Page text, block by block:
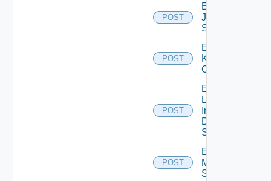
POST
Enable
Juniper
Switch
POST
Enable
Kubernetes
Cluster
POST
Enable
Log
Insight
Data
Source
POST
Enable
Mellanox
Switch